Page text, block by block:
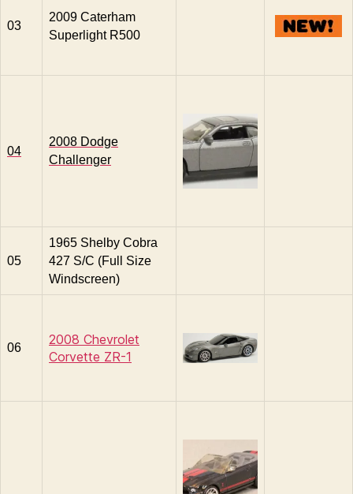
03
2009 Caterham
Superlight R500
04
2008 Dodge
Challenger
05
1965 Shelby Cobra
427 S/C (Full Size
Windscreen)
06
2008 Chevrolet
Corvette ZR-1